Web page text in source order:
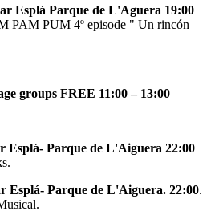
Esplá Parque de L'Aguera 19:00
PAM PUM 4º episode " Un rincón
groups FREE 11:00 – 13:00
Esplá- Parque de L'Aiguera 22:00
Esplá- Parque de L'Aiguera. 22:00.